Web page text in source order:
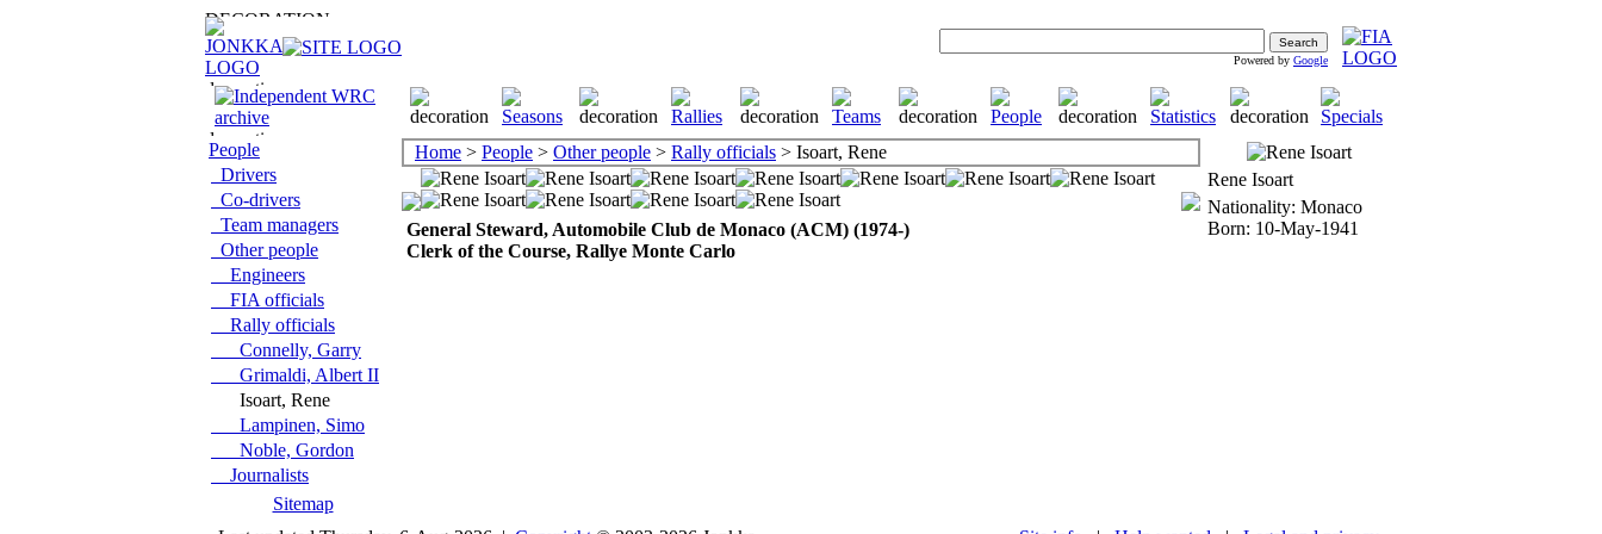
Powered by Google
People
Drivers
Co-drivers
Team managers
Other people
Engineers
FIA officials
Rally officials
Connelly, Garry
Grimaldi, Albert II
Isoart, Rene
Lampinen, Simo
Noble, Gordon
Journalists
Sitemap
Home > People > Other people > Rally officials > Isoart, Rene
General Steward, Automobile Club de Monaco (ACM) (1974-)
Clerk of the Course, Rallye Monte Carlo
Rene Isoart
Nationality: Monaco
Born: 10-May-1941